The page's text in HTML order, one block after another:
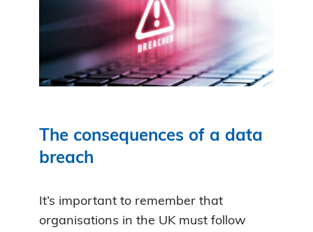
The consequences of a data
breach
It’s important to remember that
organisations in the UK must follow